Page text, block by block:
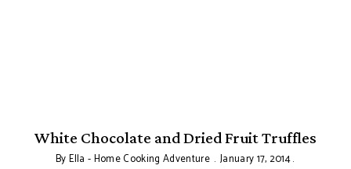
White Chocolate and Dried Fruit Truffles
ByElla - Home Cooking Adventure January 17, 2014